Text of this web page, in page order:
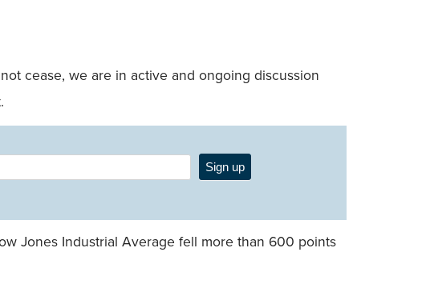
cease, we are in active and ongoing discussion
Sign up
Jones Industrial Average fell more than 600 points